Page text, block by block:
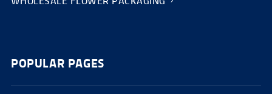
POPULAR PAGES